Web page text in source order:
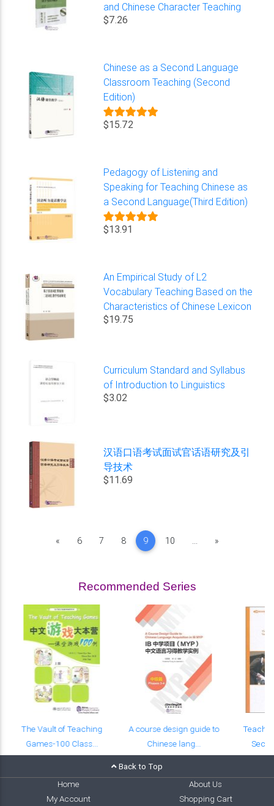
and Chinese Character Teaching
$7.26
Chinese as a Second Language
Classroom Teaching (Second
Edition)
$15.72
Pedagogy of Listening and
Speaking for Teaching Chinese as
a Second Language(Third Edition)
$13.91
An Empirical Study of L2
Vocabulary Teaching Based on the
Characteristics of Chinese Lexicon
$19.75
Curriculum Standard and Syllabus
of Introduction to Linguistics
$3.02
汉语口语考试面试官话语研究及引
导技术
$11.69
«Previous
6 7 8 9 10 ... »Next
Recommended Series
The Vault of Teaching
Games-100 Class...
A course design guide to
Chinese lang...
Back to Top
Home
About Us
My Account
Shopping Cart